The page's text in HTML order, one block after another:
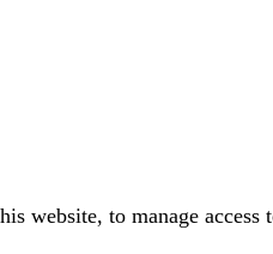
website, to manage